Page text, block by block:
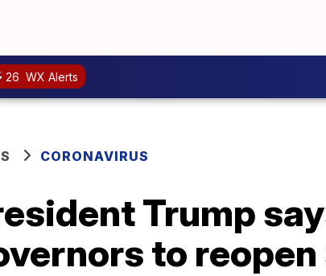
26 WX Alerts
CORONAVIRUS
Trump
to